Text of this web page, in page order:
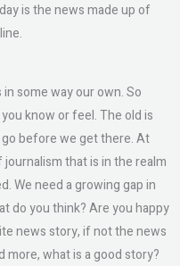
is the news made up of
some way our own. So
know or feel. The old is
go before we get there. At
that is in the realm
We need a growing gap in
do you think? Are you happy
news story, if not the news
what is a good story?